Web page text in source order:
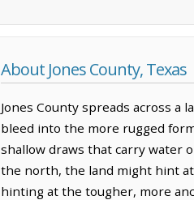
About Jones County, Texas
Jones County spreads across
bleed into the more rugged
shallow draws that carry water
the north, the land might hint
hinting at the tougher, more